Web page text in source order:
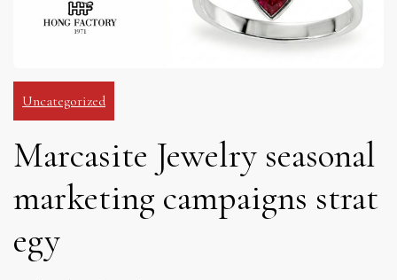
Uncategorized
Marcasite Jewelry seasonal
marketing campaigns strat
egy